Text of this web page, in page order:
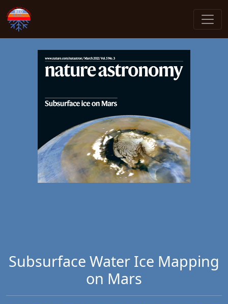
Subsurface Water Ice Mapping
on Mars